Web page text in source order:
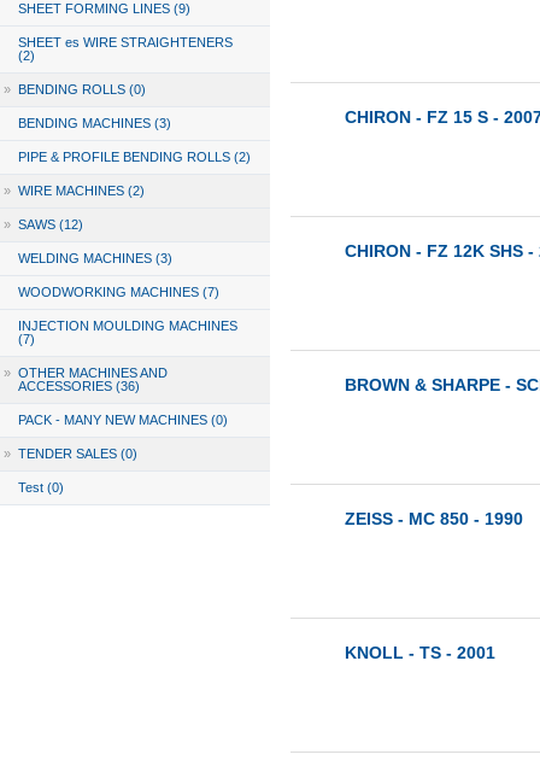
SHEET FORMING LINES (9)
SHEET es WIRE STRAIGHTENERS
(2)
» BENDING ROLLS (0)
BENDING MACHINES (3)
PIPE & PROFILE BENDING ROLLS (2)
» WIRE MACHINES (2)
» SAWS (12)
WELDING MACHINES (3)
WOODWORKING MACHINES (7)
INJECTION MOULDING MACHINES
(7)
» OTHER MACHINES AND
ACCESSORIES (36)
PACK - MANY NEW MACHINES (0)
» TENDER SALES (0)
Test (0)
CHIRON - FZ 15 S -
CHIRON - FZ 12K SHS -
BROWN & SHARPE -
ZEISS - MC 850 - 1990
KNOLL - TS - 2001